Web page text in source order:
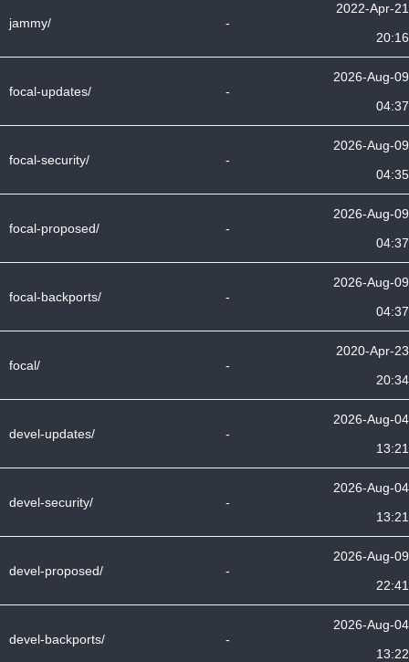
jammy/ -
2022-Apr-21
20:16
focal-updates/ -
2026-Aug-09
04:37
focal-security/ -
2026-Aug-09
04:35
focal-proposed/ -
2026-Aug-09
04:37
focal-backports/ -
2026-Aug-09
04:37
focal/ -
2020-Apr-23
20:34
devel-updates/ -
2026-Aug-04
13:21
devel-security/ -
2026-Aug-04
13:21
devel-proposed/ -
2026-Aug-09
22:41
devel-backports/ -
2026-Aug-04
13:22